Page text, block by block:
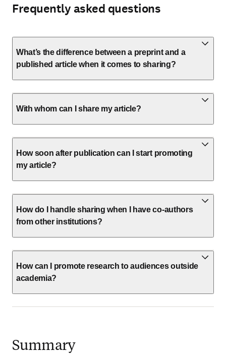
Frequently asked questions
What’s the difference between a preprint and a
published article when it comes to sharing?
With whom can I share my article?
How soon after publication can I start promoting
my article?
How do I handle sharing when I have co-authors
from other institutions?
How can I promote research to audiences outside
academia?
Summary